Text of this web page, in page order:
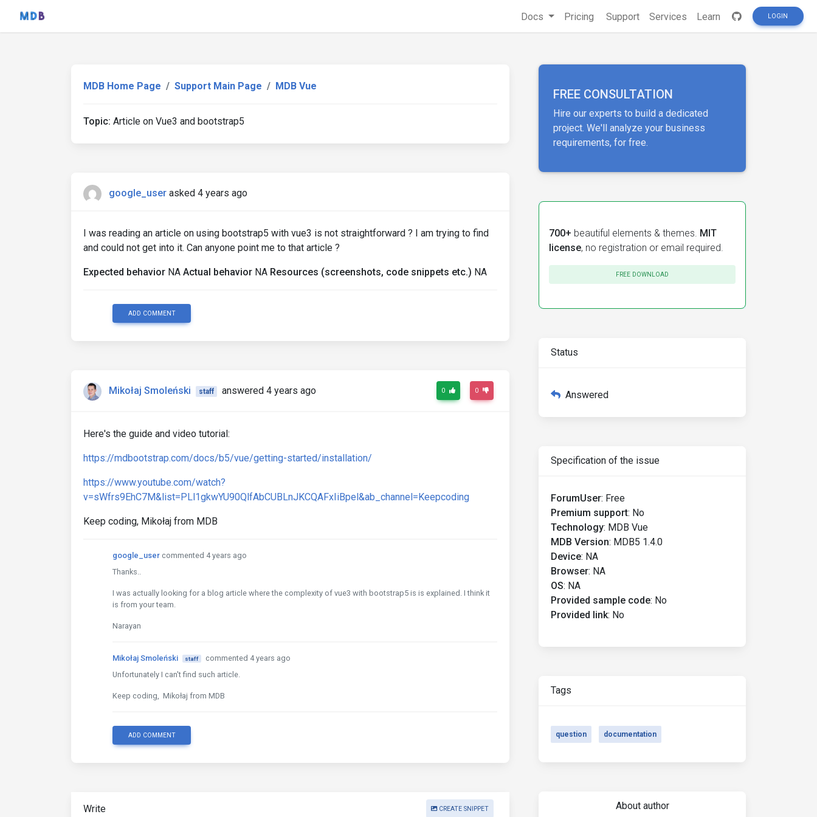
Docs Pricing Support Services Learn LOGIN
MDB Home Page Support Main Page MDB Vue
Topic: Article on Vue3 and bootstrap5
google_user asked 4 years ago
I was reading an article on using bootstrap5 with vue3 is not straightforward ? I am trying to find
and could not get into it. Can anyone point me to that article ?
Expected behavior NA Actual behavior NA Resources (screenshots, code snippets etc.) NA
ADD COMMENT
Mikołaj Smoleński staff answered 4 years ago 0 0
Here's the guide and video tutorial:
https://mdbootstrap.com/docs/b5/vue/getting-started/installation/
https://www.youtube.com/watch?
v=sWfrs9EhC7M&list=PLl1gkwYU90QlfAbCUBLnJKCQAFxIiBpel&ab_channel=Keepcoding
Keep coding, Mikołaj from MDB
google_user commented 4 years ago
Thanks..
I was actually looking for a blog article where the complexity of vue3 with bootstrap5 is is explained. I think it
is from your team.
Narayan
Mikołaj Smoleński staff
commented 4 years ago
Unfortunately I can't find such article.
Keep coding, Mikołaj from MDB
ADD COMMENT
Write CREATE SNIPPET
FREE CONSULTATION
Hire our experts to build a dedicated
project. We'll analyze your business
requirements, for free.
700+ beautiful elements & themes. MIT
license, no registration or email required.
FREE DOWNLOAD
Status
Answered
Specification of the issue
ForumUser: Free
Premium support: No
Technology: MDB Vue
MDB Version: MDB5 1.4.0
Device: NA
Browser: NA
OS: NA
Provided sample code: No
Provided link: No
Tags
question documentation
About author